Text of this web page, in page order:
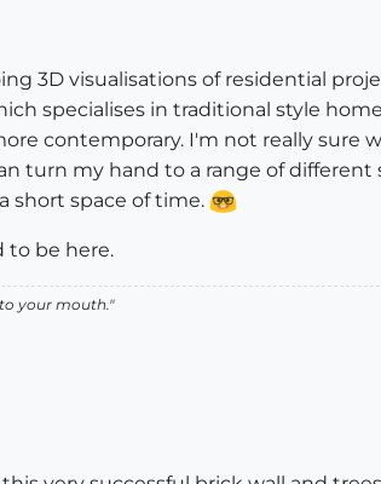
3D visualisations of residential
specialises in traditional style
contemporary. I'm not really sure
turn my hand to a range of different
short space of time.
to be here.
your mouth."